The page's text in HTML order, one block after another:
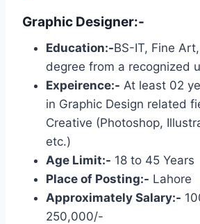
Graphic Designer:-
Education:-BS-IT, Fine
degree from a recognized
Expeirence:- At least 02
in Graphic Design related
Creative (Photoshop,
etc.)
Age Limit:- 18 to 45 Years
Place of Posting:- Lahore
Approximately Salary:-
250,000/-